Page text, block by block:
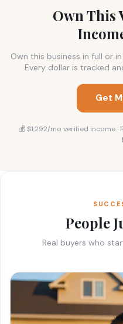
Own This
Own this business in full or
Every dollar is tracked
Get
💰 $1,292/mo verified income
People
Real buyers who